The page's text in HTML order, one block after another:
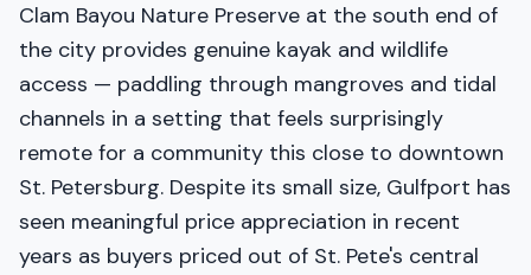
Clam Bayou Nature Preserve at the south end of
the city provides genuine kayak and wildlife
access — paddling through mangroves and tidal
channels in a setting that feels surprisingly
remote for a community this close to downtown
St. Petersburg. Despite its small size, Gulfport has
seen meaningful price appreciation in recent
years as buyers priced out of St. Pete's central